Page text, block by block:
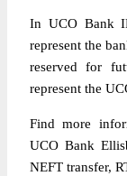
In UCO Bank
represent the
reserved for
represent the
Find more
UCO Bank
NEFT transfer,